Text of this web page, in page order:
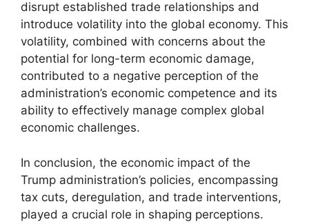
disrupt established trade relationships and
introduce volatility into the global economy. This
volatility, combined with concerns about the
potential for long-term economic damage,
contributed to a negative perception of the
administration’s economic competence and its
ability to effectively manage complex global
economic challenges.
In conclusion, the economic impact of the
Trump administration’s policies, encompassing
tax cuts, deregulation, and trade interventions,
played a crucial role in shaping perceptions.